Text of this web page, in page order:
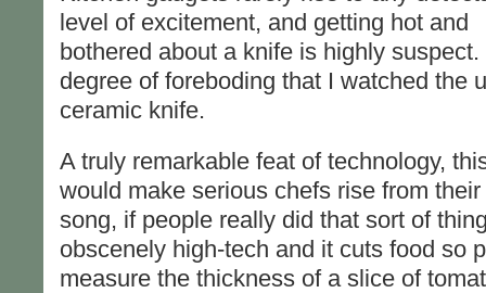
level of excitement, and getting hot and
bothered about a knife is highly
degree of foreboding that I watched the
ceramic knife.
A truly remarkable feat of technology,
would make serious chefs rise from
song, if people really did that sort of
obscenely high-tech and it cuts food so
measure the thickness of a slice of